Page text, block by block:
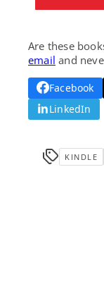
Are these
email and
Facebook
LinkedIn
KINDLE